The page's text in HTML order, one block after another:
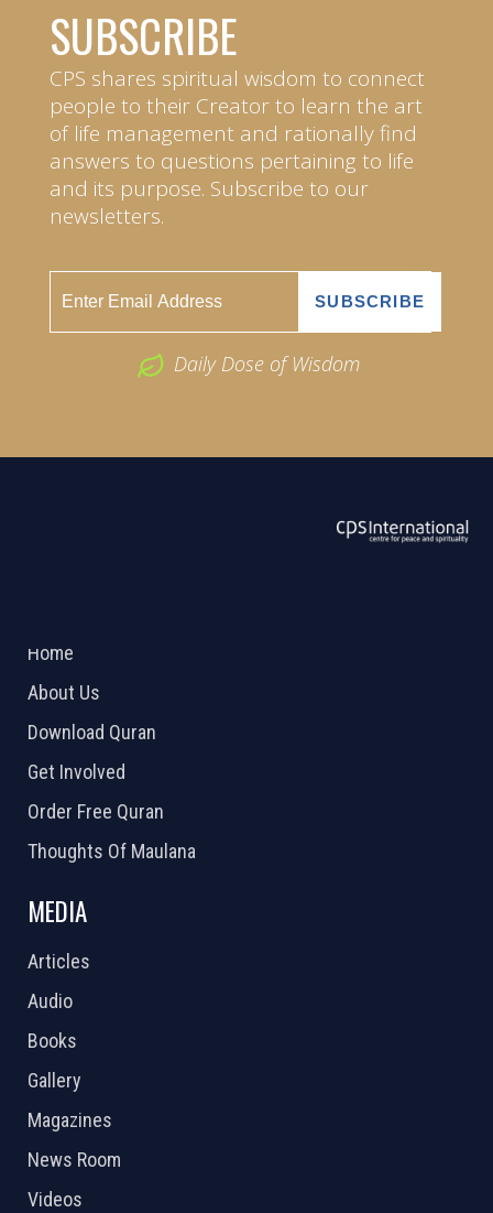
SUBSCRIBE
CPS shares spiritual wisdom to connect
people to their Creator to learn the art
of life management and rationally find
answers to questions pertaining to life
and its purpose. Subscribe to our
newsletters.
Daily Dose of Wisdom
Home
About Us
Download Quran
Get Involved
Order Free Quran
Thoughts Of Maulana
MEDIA
Articles
Audio
Books
Gallery
Magazines
News Room
Videos